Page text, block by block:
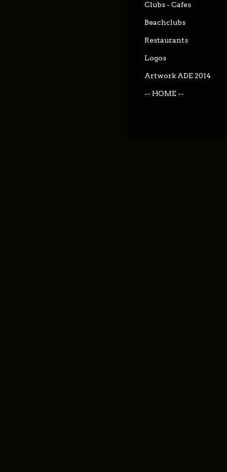
Clubs - Cafes
Beachclubs
Restaurants
Logos
Artwork ADE 2014
-- HOME --